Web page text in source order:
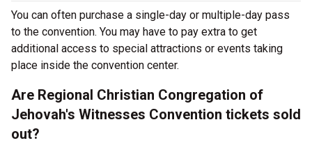
You can often purchase a single-day or multiple-day pass
to the convention. You may have to pay extra to get
additional access to special attractions or events taking
place inside the convention center.
Are Regional Christian Congregation of
Jehovah's Witnesses Convention tickets sold
out?